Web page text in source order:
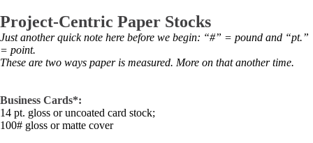
Project-Centric Paper Stocks
Just another quick note here before we begin: “#” = pound and “pt.”
= point.
These are two ways paper is measured. More on that another time.
Business Cards*:
14 pt. gloss or uncoated card stock;
100# gloss or matte cover